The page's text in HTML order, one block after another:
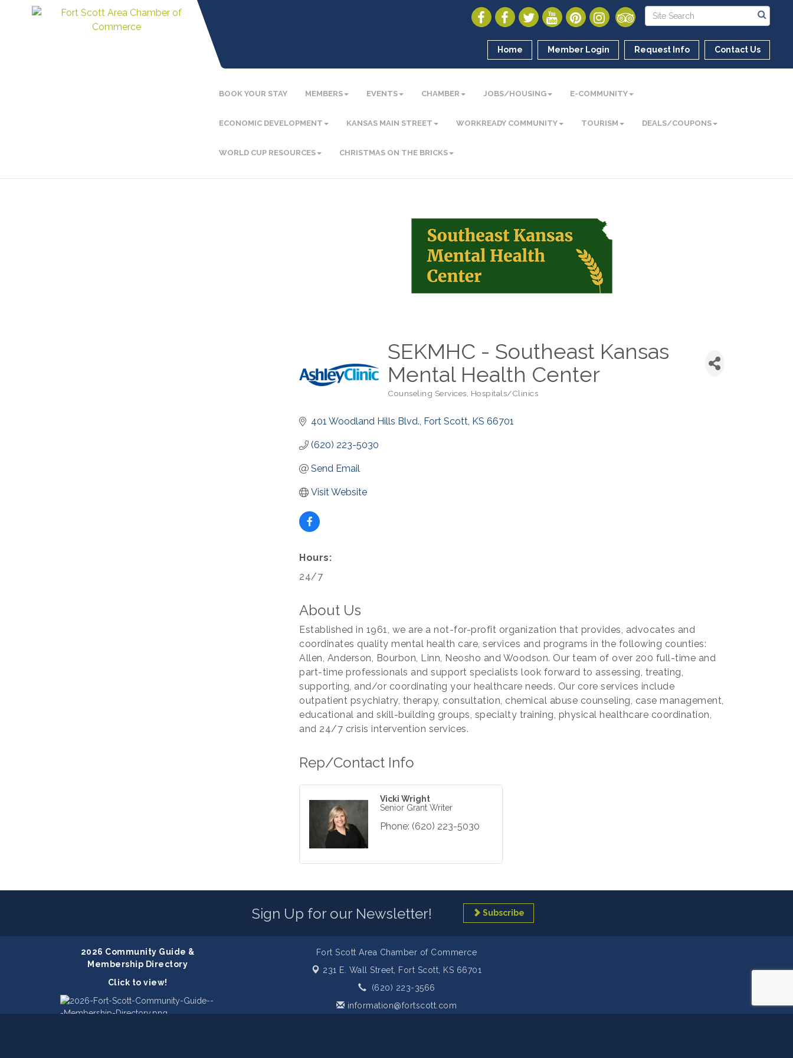
Home Member Login Request Info Contact Us
BOOK YOUR STAY MEMBERS EVENTS CHAMBER JOBS/HOUSING E-COMMUNITY
ECONOMIC DEVELOPMENT KANSAS MAIN STREET WORKREADY COMMUNITY TOURISM DEALS/COUPONS
WORLD CUP RESOURCES CHRISTMAS ON THE BRICKS
SEKMHC - Southeast Kansas
Mental Health Center
Categories
Counseling Services Hospitals/Clinics
401 Woodland Hills Blvd. Fort Scott KS 66701
(620) 223-5030
Send Email
Visit Website
Hours:
24/7
About Us
Established in 1961, we are a not-for-profit organization that provides, advocates and
coordinates quality mental health care, services and programs in the following counties:
Allen, Anderson, Bourbon, Linn, Neosho and Woodson. Our team of over 200 full-time and
part-time professionals and support specialists look forward to assessing, treating,
supporting, and/or coordinating your healthcare needs. Our core services include
outpatient psychiatry, therapy, consultation, chemical abuse counseling, case management,
educational and skill-building groups, specialty training, physical healthcare coordination,
and 24/7 crisis intervention services.
Rep/Contact Info
Vicki Wright
Senior Grant Writer
Phone: (620) 223-5030
Sign Up for our Newsletter! Subscribe
2026 Community Guide &
Membership Directory
Click to view!
Fort Scott Area Chamber of Commerce
231 E. Wall Street,
Fort Scott, KS 66701
(620) 223-3566
information@fortscott.com